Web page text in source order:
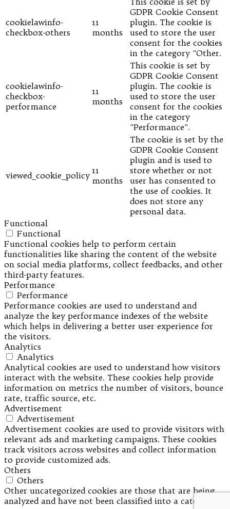
cookielawinfo-
checkbox-others
11
months
GDPR Cookie Consent
plugin. The cookie is
used to store the user
consent for the cookies
in the category "Other.
cookielawinfo-
checkbox-
performance
11
months
This cookie is set by
GDPR Cookie Consent
plugin. The cookie is
used to store the user
consent for the cookies
in the category
"Performance".
viewed_cookie_policy 11
months
The cookie is set by the
GDPR Cookie Consent
plugin and is used to
store whether or not
user has consented to
the use of cookies. It
does not store any
personal data.
Functional
Functional
Functional cookies help to perform certain
functionalities like sharing the content of the website
on social media platforms, collect feedbacks, and other
third-party features.
Performance
Performance
Performance cookies are used to understand and
analyze the key performance indexes of the website
which helps in delivering a better user experience for
the visitors.
Analytics
Analytics
Analytical cookies are used to understand how visitors
interact with the website. These cookies help provide
information on metrics the number of visitors, bounce
rate, traffic source, etc.
Advertisement
Advertisement
Advertisement cookies are used to provide visitors with
relevant ads and marketing campaigns. These cookies
track visitors across websites and collect information
to provide customized ads.
Others
Others
Other uncategorized cookies are those that are being
analyzed and have not been classified into a category as